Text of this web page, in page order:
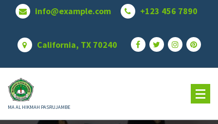
Lewati
info@example.com +123 456 7890
California, TX 70240
MA AL HIKMAH PASRUJAMBE